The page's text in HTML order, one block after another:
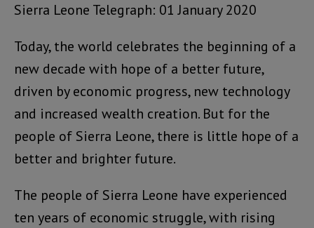
Sierra Leone Telegraph: 01 January 2020
Today, the world celebrates the beginning of a
new decade with hope of a better future,
driven by economic progress, new technology
and increased wealth creation. But for the
people of Sierra Leone, there is little hope of a
better and brighter future.
The people of Sierra Leone have experienced
ten years of economic struggle, with rising